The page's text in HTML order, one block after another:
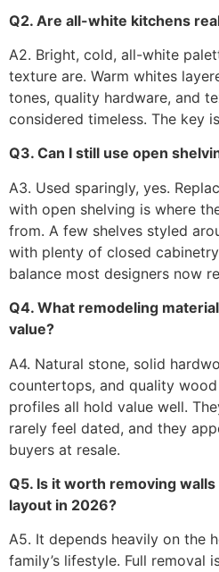
Q2. Are all-white kitchens
A2. Bright, cold, all-white
texture are. Warm whites
tones, quality hardware, and
considered timeless. The key
Q3. Can I still use open
A3. Used sparingly, yes.
with open shelving is where
from. A few shelves styled
with plenty of closed
balance most designers now
Q4. What remodeling
value?
A4. Natural stone, solid
countertops, and quality
profiles all hold value well.
rarely feel dated, and they
buyers at resale.
Q5. Is it worth removing
layout in 2026?
A5. It depends heavily on the
family’s lifestyle. Full removal